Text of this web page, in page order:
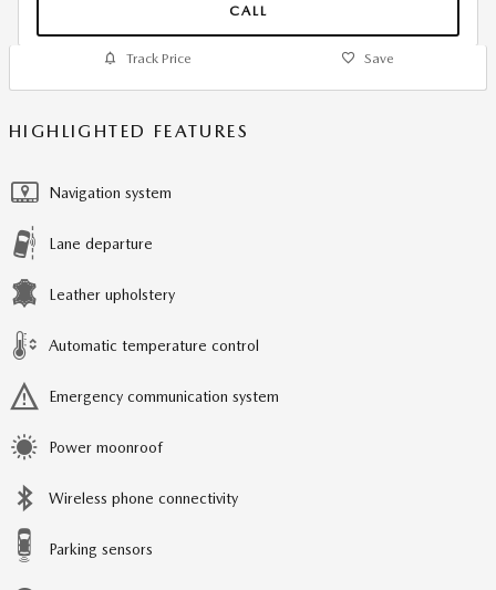
CALL
Track Price Save
HIGHLIGHTED FEATURES
Navigation system
Lane departure
Leather upholstery
Automatic temperature control
Emergency communication system
Power moonroof
Wireless phone connectivity
Parking sensors